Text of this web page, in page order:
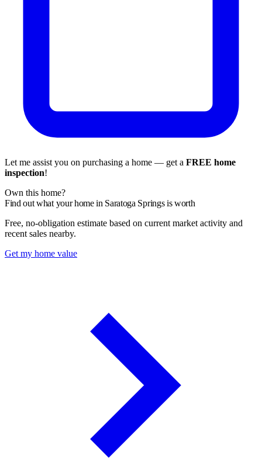
Let me assist you on purchasing a home — get a FREE home
inspection!
Own this home?
Find out what your home in Saratoga Springs is worth
Free, no-obligation estimate based on current market activity and
recent sales nearby.
Get my home value